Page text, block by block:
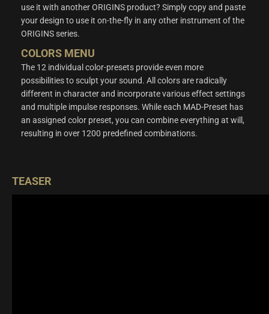
use it with another ORIGINS product? Simply copy and paste
your design to use it on-the-fly in any other instrument of the
ORIGINS series.
COLORS MENU
The 12 individual color-presets provide even more
possibilities to sculpt your sound. All colors are radically
different in character and incorporate various effect settings
and multiple impulse responses. While each MAD-Preset has
an assigned color preset, you can combine everything at will,
resulting in over 1200 predefined combinations.
TEASER